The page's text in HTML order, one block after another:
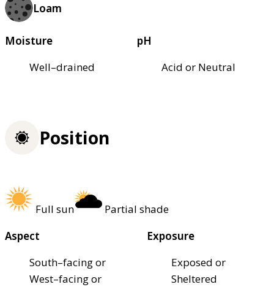
Loam
Moisture
Well–drained
pH
Acid or Neutral
Position
Full sun
Partial shade
Aspect
South–facing or
West–facing or
Exposure
Exposed or
Sheltered